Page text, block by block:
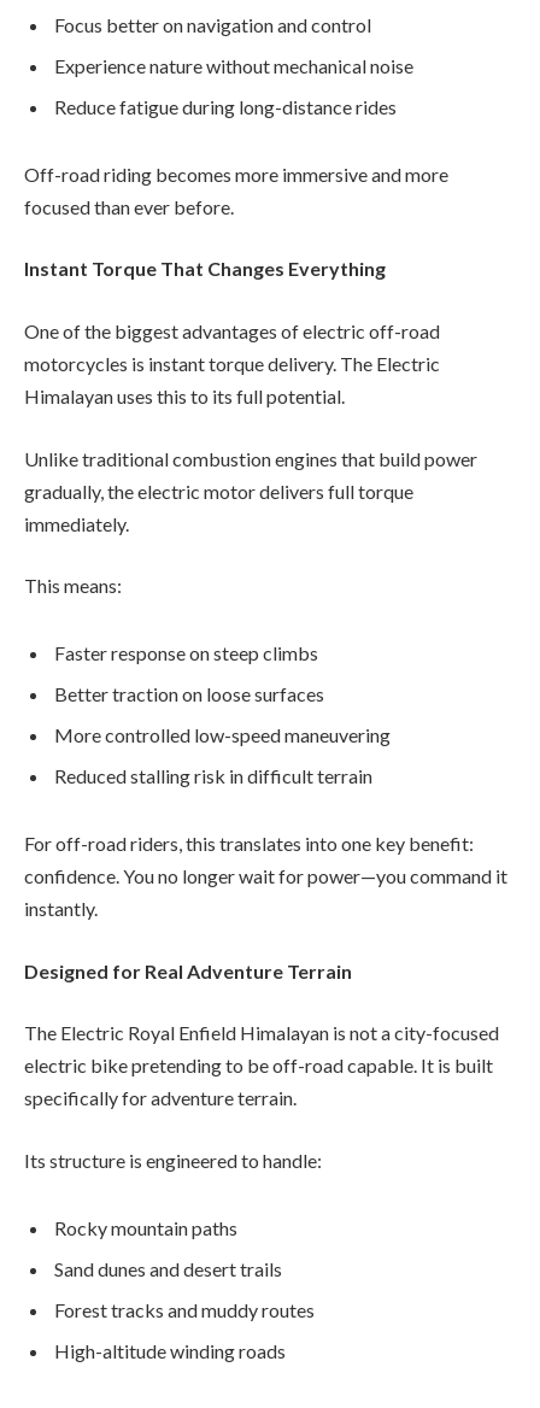
Focus better on navigation and control
Experience nature without mechanical noise
Reduce fatigue during long-distance rides
Off-road riding becomes more immersive and more
focused than ever before.
Instant Torque That Changes Everything
One of the biggest advantages of electric off-road
motorcycles is instant torque delivery. The Electric
Himalayan uses this to its full potential.
Unlike traditional combustion engines that build power
gradually, the electric motor delivers full torque
immediately.
This means:
Faster response on steep climbs
Better traction on loose surfaces
More controlled low-speed maneuvering
Reduced stalling risk in difficult terrain
For off-road riders, this translates into one key benefit:
confidence. You no longer wait for power—you command it
instantly.
Designed for Real Adventure Terrain
The Electric Royal Enfield Himalayan is not a city-focused
electric bike pretending to be off-road capable. It is built
specifically for adventure terrain.
Its structure is engineered to handle:
Rocky mountain paths
Sand dunes and desert trails
Forest tracks and muddy routes
High-altitude winding roads